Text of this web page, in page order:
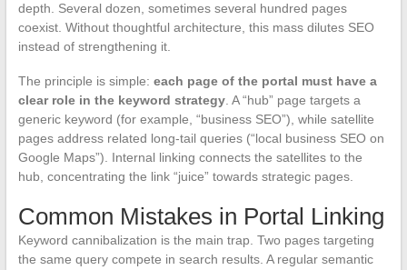
depth. Several dozen, sometimes several hundred pages
coexist. Without thoughtful architecture, this mass dilutes SEO
instead of strengthening it.
The principle is simple: each page of the portal must have a
clear role in the keyword strategy. A “hub” page targets a
generic keyword (for example, “business SEO”), while satellite
pages address related long-tail queries (“local business SEO on
Google Maps”). Internal linking connects the satellites to the
hub, concentrating the link “juice” towards strategic pages.
Common Mistakes in Portal Linking
Keyword cannibalization is the main trap. Two pages targeting
the same query compete in search results. A regular semantic